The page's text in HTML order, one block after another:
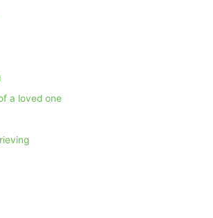
a loved one